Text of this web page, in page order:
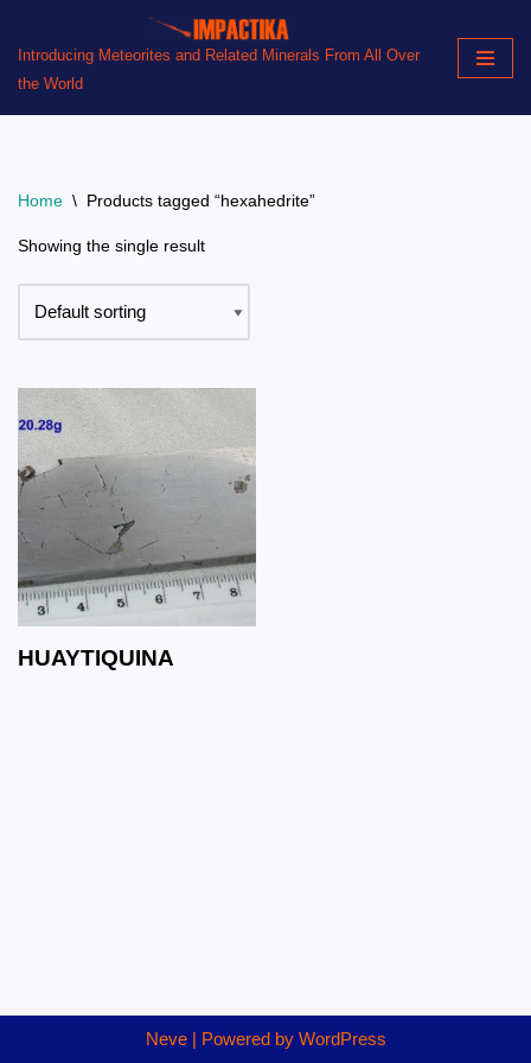
Skip
to
content
Introducing Meteorites and Related Minerals From All Over
the World
Home \ Products tagged “hexahedrite”
Showing the single result
HUAYTIQUINA
Neve| Powered by WordPress